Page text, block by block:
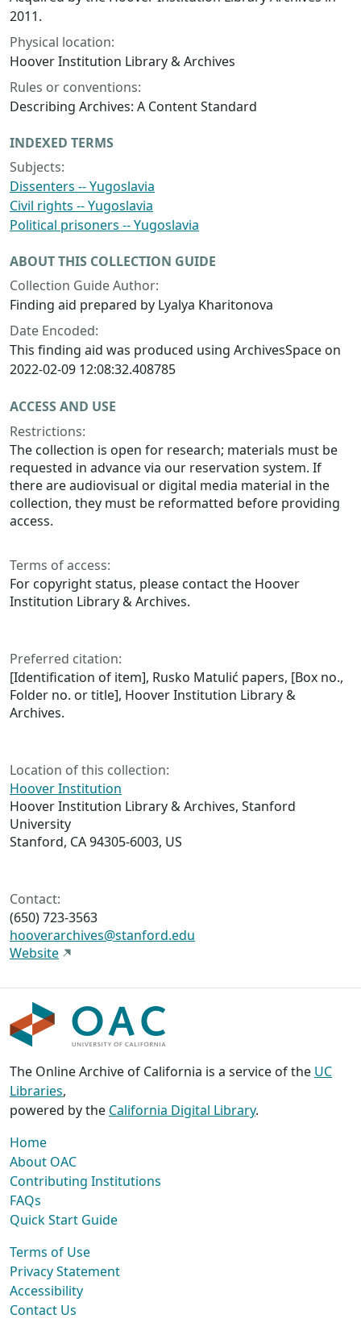
2011.
Physical location:
Hoover Institution Library & Archives
Rules or conventions:
Describing Archives: A Content Standard
INDEXED TERMS
Subjects:
Dissenters -- Yugoslavia
Civil rights -- Yugoslavia
Political prisoners -- Yugoslavia
ABOUT THIS COLLECTION GUIDE
Collection Guide Author:
Finding aid prepared by Lyalya Kharitonova
Date Encoded:
This finding aid was produced using ArchivesSpace on
2022-02-09 12:08:32.408785
ACCESS AND USE
Restrictions:
The collection is open for research; materials must be
requested in advance via our reservation system. If
there are audiovisual or digital media material in the
collection, they must be reformatted before providing
access.
Terms of access:
For copyright status, please contact the Hoover
Institution Library & Archives.
Preferred citation:
[Identification of item], Rusko Matulić papers, [Box no.,
Folder no. or title], Hoover Institution Library &
Archives.
Location of this collection:
Hoover Institution
Hoover Institution Library & Archives, Stanford
University
Stanford, CA 94305-6003, US
Contact:
(650) 723-3563
hooverarchives@stanford.edu
Website
The Online Archive of California is a service of the UC
Libraries,
powered by the California Digital Library.
Home
About OAC
Contributing Institutions
FAQs
Quick Start Guide
Terms of Use
Privacy Statement
Accessibility
Contact Us